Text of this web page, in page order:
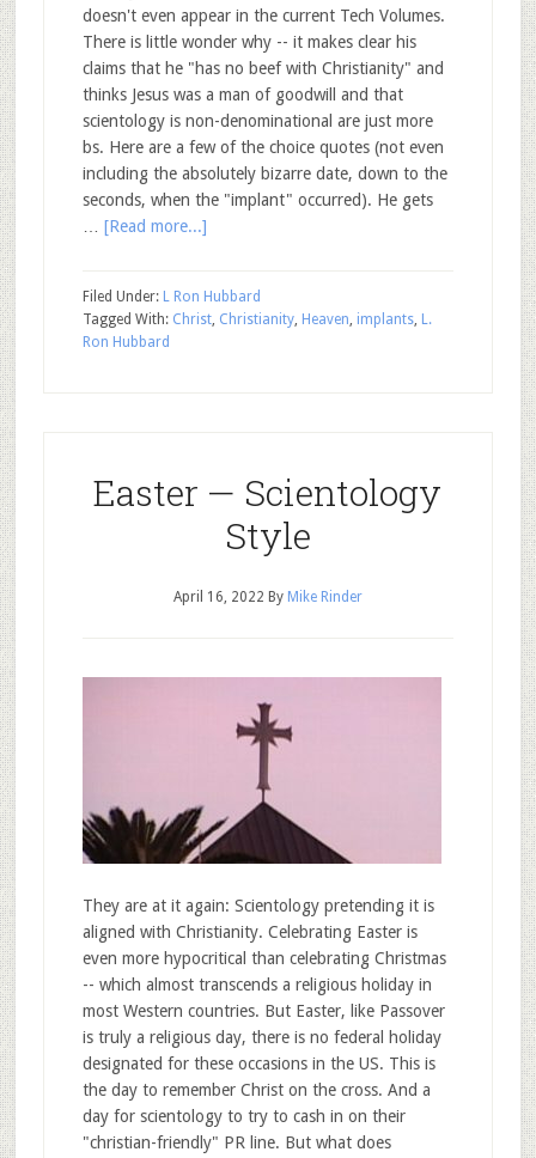
doesn't even appear in the current Tech Volumes.
There is little wonder why -- it makes clear his
claims that he "has no beef with Christianity" and
thinks Jesus was a man of goodwill and that
scientology is non-denominational are just more
bs. Here are a few of the choice quotes (not even
including the absolutely bizarre date, down to the
seconds, when the "implant" occurred). He gets
[Read more...]
Filed Under: L Ron Hubbard
Tagged With: Christ, Christianity, Heaven, implants, L.
Ron Hubbard
Easter — Scientology
Style
April 16, 2022 By Mike Rinder
They are at it again: Scientology pretending it is
aligned with Christianity. Celebrating Easter is
even more hypocritical than celebrating Christmas
-- which almost transcends a religious holiday in
most Western countries. But Easter, like Passover
is truly a religious day, there is no federal holiday
designated for these occasions in the US. This is
the day to remember Christ on the cross. And a
day for scientology to try to cash in on their
"christian-friendly" PR line. But what does